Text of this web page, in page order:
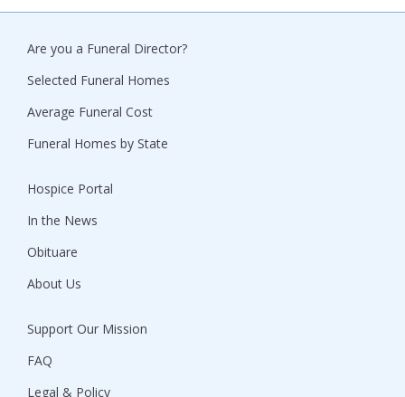
Are you a Funeral Director?
Selected Funeral Homes
Average Funeral Cost
Funeral Homes by State
Hospice Portal
In the News
Obituare
About Us
Support Our Mission
FAQ
Legal & Policy